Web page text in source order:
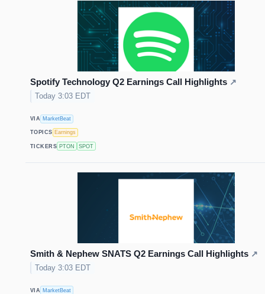
Spotify Technology Q2 Earnings Call Highlights ↗
Today 3:03 EDT
VIA MarketBeat
TOPICS Earnings
TICKERS PTON SPOT
Smith & Nephew SNATS Q2 Earnings Call Highlights ↗
Today 3:03 EDT
VIA MarketBeat